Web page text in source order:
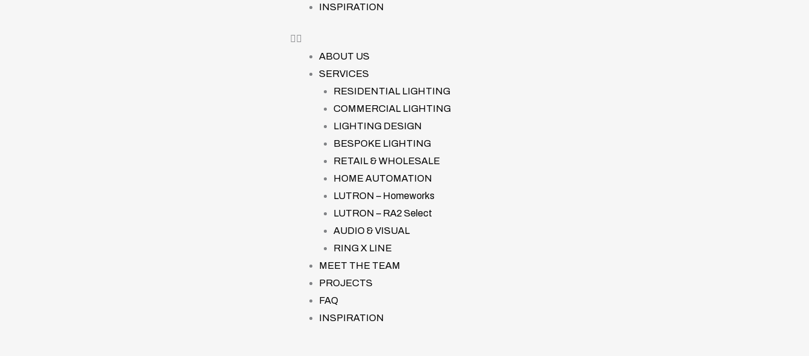
INSPIRATION
ABOUT US
SERVICES
RESIDENTIAL LIGHTING
COMMERCIAL LIGHTING
LIGHTING DESIGN
BESPOKE LIGHTING
RETAIL & WHOLESALE
HOME AUTOMATION
LUTRON – Homeworks
LUTRON – RA2 Select
AUDIO & VISUAL
RING X LINE
MEET THE TEAM
PROJECTS
FAQ
INSPIRATION